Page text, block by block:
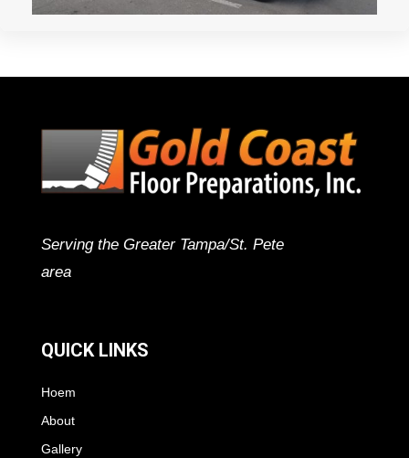
Serving the Greater Tampa/St. Pete
area
QUICK LINKS
Hoem
About
Gallery